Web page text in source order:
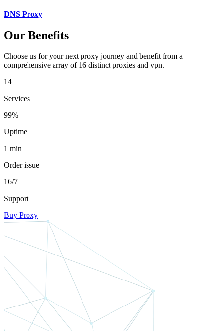
DNS Proxy
Our Benefits
Choose us for your next proxy journey and benefit from a
comprehensive array of 16 distinct proxies and vpn.
14
Services
99%
Uptime
1 min
Order issue
16/7
Support
Buy Proxy